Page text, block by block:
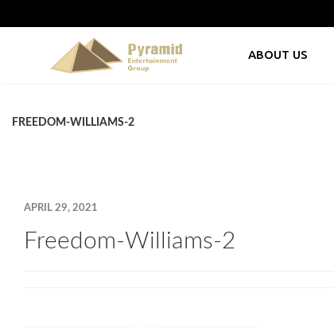
ABOUT US
FREEDOM-WILLIAMS-2
APRIL 29, 2021
Freedom-Williams-2